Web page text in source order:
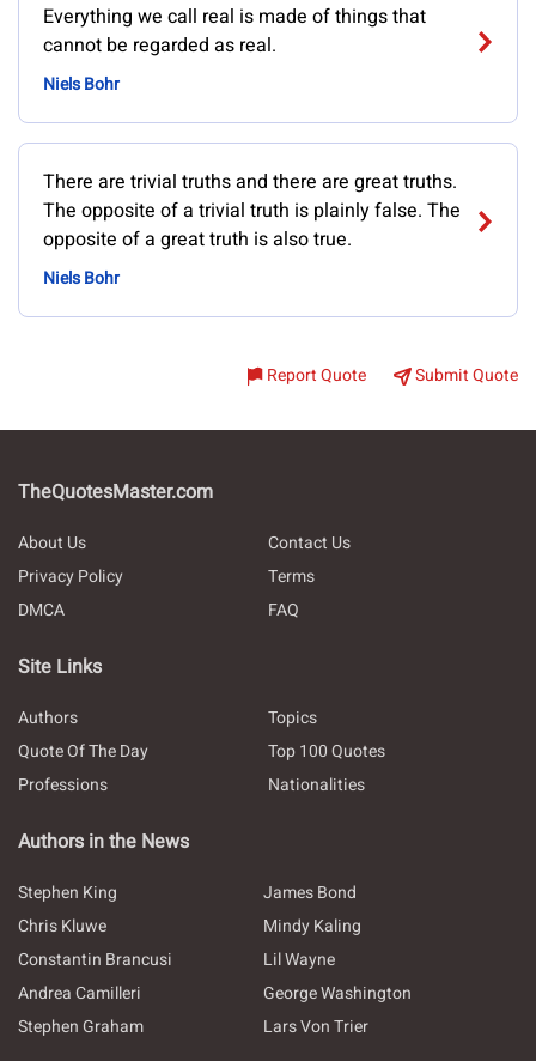
Everything we call real is made of things that
cannot be regarded as real.
Niels Bohr
There are trivial truths and there are great truths.
The opposite of a trivial truth is plainly false. The
opposite of a great truth is also true.
Niels Bohr
Report Quote Submit Quote
TheQuotesMaster.com
About Us
Contact Us
Privacy Policy
Terms
DMCA
FAQ
Site Links
Authors
Topics
Quote Of The Day
Top 100 Quotes
Professions
Nationalities
Authors in the News
Stephen King
James Bond
Chris Kluwe
Mindy Kaling
Constantin Brancusi
Lil Wayne
Andrea Camilleri
George Washington
Stephen Graham
Lars Von Trier